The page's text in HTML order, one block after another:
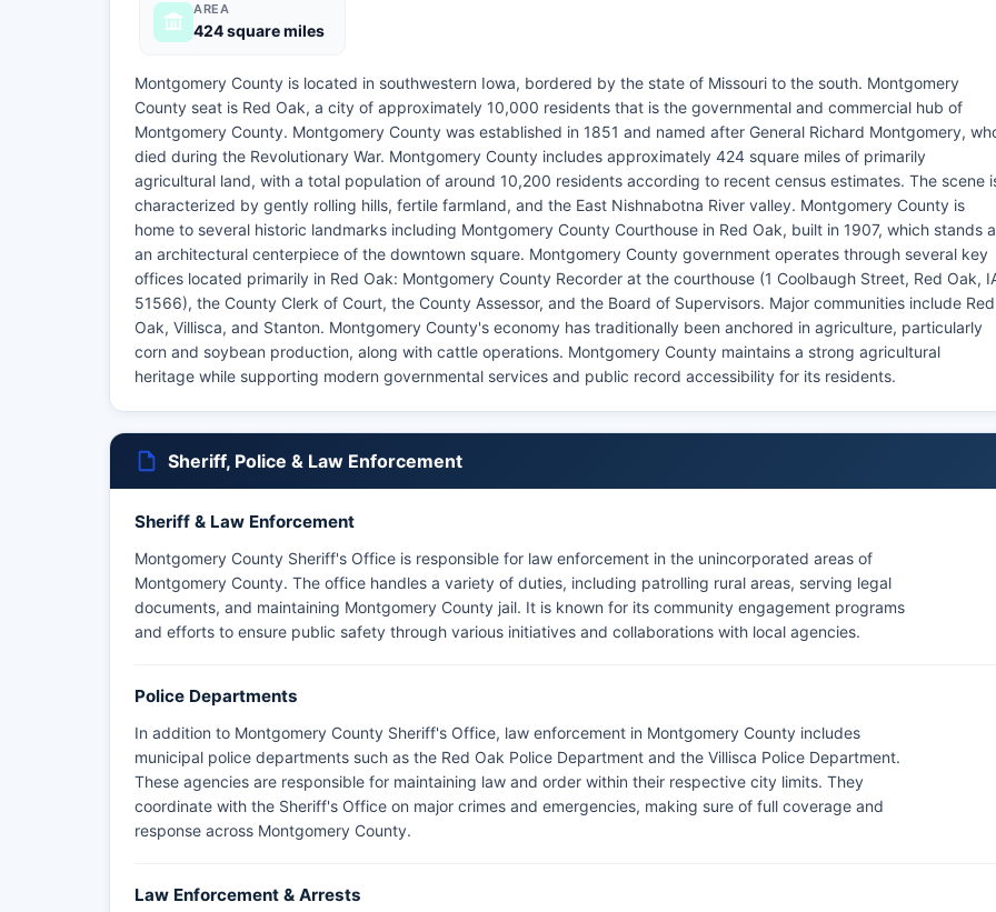
AREA
424 square miles
Montgomery County is located in southwestern Iowa, bordered by the state of Missouri to the south. Montgomery
County seat is Red Oak, a city of approximately 10,000 residents that is the governmental and commercial hub of
Montgomery County. Montgomery County was established in 1851 and named after General Richard Montgomery,
died during the Revolutionary War. Montgomery County includes approximately 424 square miles of primarily
agricultural land, with a total population of around 10,200 residents according to recent census estimates. The scene
characterized by gently rolling hills, fertile farmland, and the East Nishnabotna River valley. Montgomery County is
home to several historic landmarks including Montgomery County Courthouse in Red Oak, built in 1907, which stands
an architectural centerpiece of the downtown square. Montgomery County government operates through several key
offices located primarily in Red Oak: Montgomery County Recorder at the courthouse (1 Coolbaugh Street, Red Oak,
51566), the County Clerk of Court, the County Assessor, and the Board of Supervisors. Major communities include Red
Oak, Villisca, and Stanton. Montgomery County's economy has traditionally been anchored in agriculture, particularly
corn and soybean production, along with cattle operations. Montgomery County maintains a strong agricultural
heritage while supporting modern governmental services and public record accessibility for its residents.
Sheriff, Police & Law Enforcement
Sheriff & Law Enforcement
Montgomery County Sheriff's Office is responsible for law enforcement in the unincorporated areas of
Montgomery County. The office handles a variety of duties, including patrolling rural areas, serving legal
documents, and maintaining Montgomery County jail. It is known for its community engagement programs
and efforts to ensure public safety through various initiatives and collaborations with local agencies.
Police Departments
In addition to Montgomery County Sheriff's Office, law enforcement in Montgomery County includes
municipal police departments such as the Red Oak Police Department and the Villisca Police Department.
These agencies are responsible for maintaining law and order within their respective city limits. They
coordinate with the Sheriff's Office on major crimes and emergencies, making sure of full coverage and
response across Montgomery County.
Law Enforcement & Arrests